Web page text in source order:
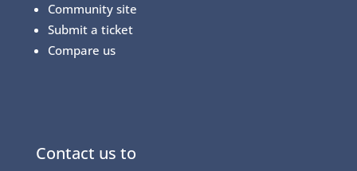
Community site
Submit a ticket
Compare us
Contact us to